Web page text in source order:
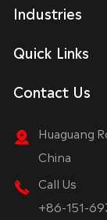
Industries
Quick Links
Contact Us
Huaguang
China
Call Us
+86-151-